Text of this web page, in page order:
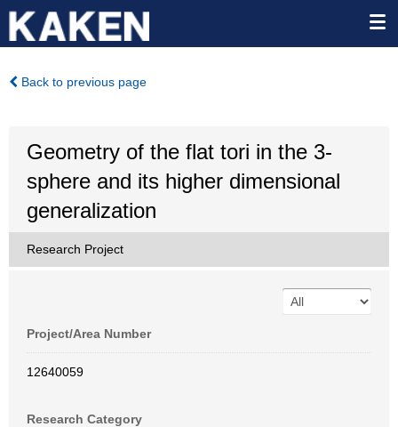
Back to previous page
Geometry of the flat tori in the 3-
sphere and its higher dimensional
generalization
Research Project
Project/Area Number
12640059
Research Category